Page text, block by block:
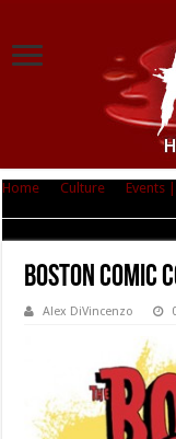
Home Culture Events
Boston Comic
Alex DiVincenzo